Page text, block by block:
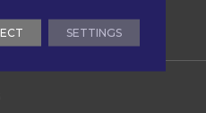
SETTINGS